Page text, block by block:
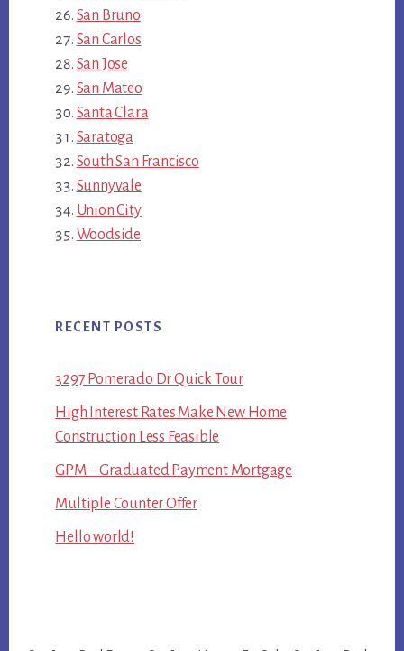
San Bruno
San Carlos
San Jose
San Mateo
Santa Clara
Saratoga
South San Francisco
Sunnyvale
Union City
Woodside
RECENT POSTS
3297 Pomerado Dr Quick Tour
High Interest Rates Make New Home
Construction Less Feasible
GPM – Graduated Payment Mortgage
Multiple Counter Offer
Hello world!